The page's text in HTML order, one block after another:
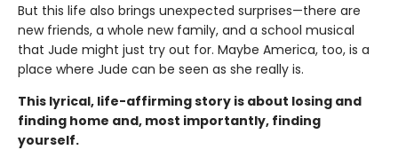
But this life also brings unexpected surprises—there are
new friends, a whole new family, and a school musical
that Jude might just try out for. Maybe America, too, is a
place where Jude can be seen as she really is.
This lyrical, life-affirming story is about losing and
finding home and, most importantly, finding
yourself.